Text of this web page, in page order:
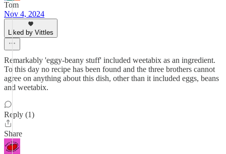
Tom
Nov 4, 2024
Liked by Vittles
Remarkably 'eggy-beany stuff' included weetabix as an ingredient.
To this day no recipe has been found and the three brothers cannot
agree on anything about this dish, other than it included eggs, beans
and weetabix.
Reply (1)
Share